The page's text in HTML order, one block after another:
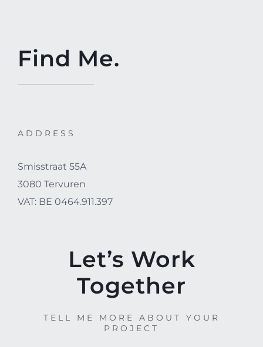
Find Me.
ADDRESS
Smisstraat 55A
3080 Tervuren
VAT: BE 0464.911.397
Let’s Work
Together
TELL ME MORE ABOUT YOUR
PROJECT